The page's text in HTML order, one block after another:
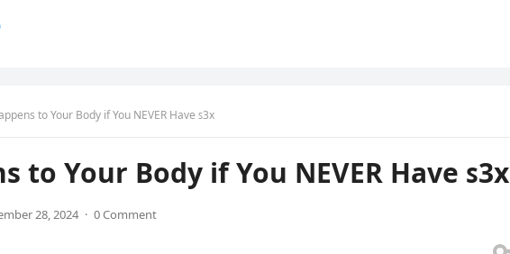
to Your Body if You NEVER Have ꜱ3x
to Your Body if You NEVER Have ꜱ3x
28, 2024 · 0 Comment